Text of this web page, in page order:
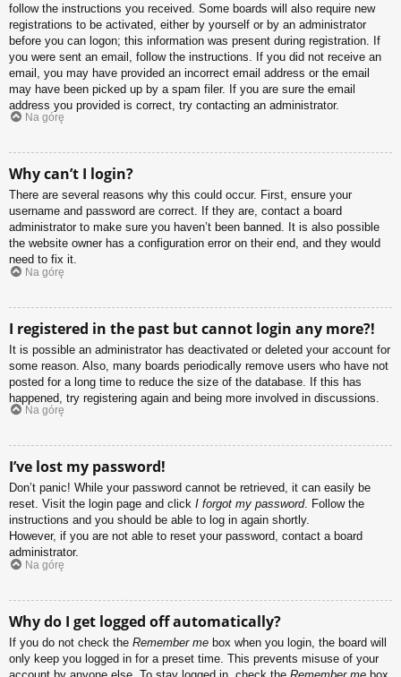
follow the instructions you received. Some boards will also require new
registrations to be activated, either by yourself or by an administrator
before you can logon; this information was present during registration. If
you were sent an email, follow the instructions. If you did not receive an
email, you may have provided an incorrect email address or the email
may have been picked up by a spam filer. If you are sure the email
address you provided is correct, try contacting an administrator.
Na górę
Why can’t I login?
There are several reasons why this could occur. First, ensure your
username and password are correct. If they are, contact a board
administrator to make sure you haven’t been banned. It is also possible
the website owner has a configuration error on their end, and they would
need to fix it.
Na górę
I registered in the past but cannot login any more?!
It is possible an administrator has deactivated or deleted your account for
some reason. Also, many boards periodically remove users who have not
posted for a long time to reduce the size of the database. If this has
happened, try registering again and being more involved in discussions.
Na górę
I’ve lost my password!
Don’t panic! While your password cannot be retrieved, it can easily be
reset. Visit the login page and click I forgot my password. Follow the
instructions and you should be able to log in again shortly.
However, if you are not able to reset your password, contact a board
administrator.
Na górę
Why do I get logged off automatically?
If you do not check the Remember me box when you login, the board will
only keep you logged in for a preset time. This prevents misuse of your